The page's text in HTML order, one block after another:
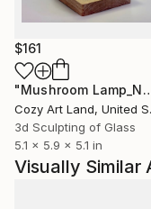
$161
"Mushroom
Cozy Art Land, United States
3d Sculpting of Glass
5.1 x 5.9 x 5.1 in
Visually Similar